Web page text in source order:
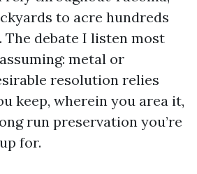
to acre hundreds
The debate I listen most
metal or
resolution relies
keep, wherein you area it,
run preservation you’re
for.